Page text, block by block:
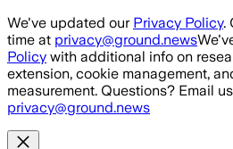
Skip to main content
We've updated our Privacy Policy.
time at privacy@ground.news
Policy with additional info on
extension, cookie management,
measurement. Questions? Email
privacy@ground.news